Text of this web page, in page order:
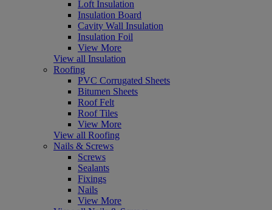
Loft Insulation
Insulation Board
Cavity Wall Insulation
Insulation Foil
View More
View all Insulation
Roofing
PVC Corrugated Sheets
Bitumen Sheets
Roof Felt
Roof Tiles
View More
View all Roofing
Nails & Screws
Screws
Sealants
Fixings
Nails
View More